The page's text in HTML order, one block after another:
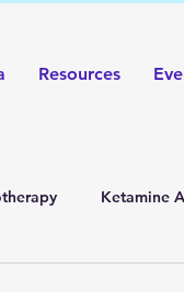
Resources
Ketamine